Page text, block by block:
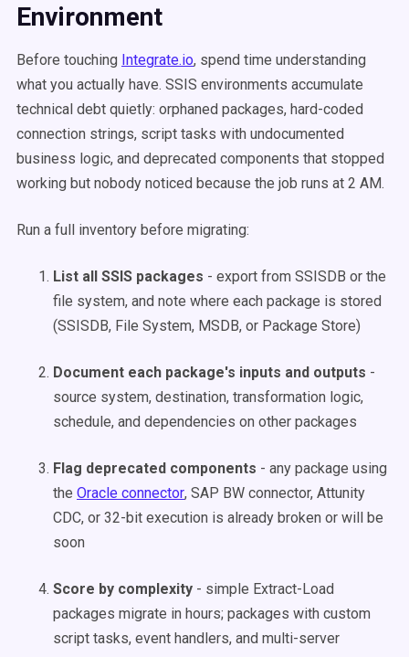
Environment
Before touching Integrate.io, spend time understanding
what you actually have. SSIS environments accumulate
technical debt quietly: orphaned packages, hard-coded
connection strings, script tasks with undocumented
business logic, and deprecated components that stopped
working but nobody noticed because the job runs at 2 AM.
Run a full inventory before migrating:
List all SSIS packages - export from SSISDB or the
file system, and note where each package is stored
(SSISDB, File System, MSDB, or Package Store)
Document each package's inputs and outputs -
source system, destination, transformation logic,
schedule, and dependencies on other packages
Flag deprecated components - any package using
the Oracle connector, SAP BW connector, Attunity
CDC, or 32-bit execution is already broken or will be
soon
Score by complexity - simple Extract-Load
packages migrate in hours; packages with custom
script tasks, event handlers, and multi-server